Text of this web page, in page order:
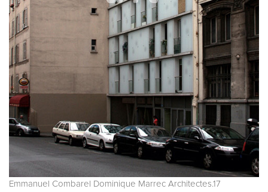
Emmanuel Combarel Dominique Marrec Architectes.17